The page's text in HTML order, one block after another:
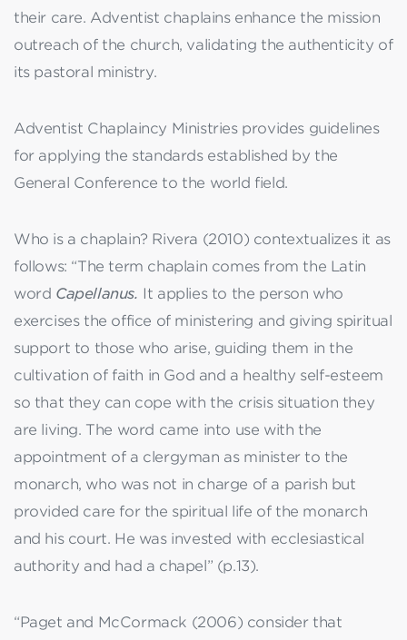
their care. Adventist chaplains enhance the mission
outreach of the church, validating the authenticity of
its pastoral ministry.
Adventist Chaplaincy Ministries provides guidelines
for applying the standards established by the
General Conference to the world field.
Who is a chaplain? Rivera (2010) contextualizes it as
follows: “The term chaplain comes from the Latin
word Capellanus. It applies to the person who
exercises the office of ministering and giving spiritual
support to those who arise, guiding them in the
cultivation of faith in God and a healthy self-esteem
so that they can cope with the crisis situation they
are living. The word came into use with the
appointment of a clergyman as minister to the
monarch, who was not in charge of a parish but
provided care for the spiritual life of the monarch
and his court. He was invested with ecclesiastical
authority and had a chapel” (p.13).
“Paget and McCormack (2006) consider that